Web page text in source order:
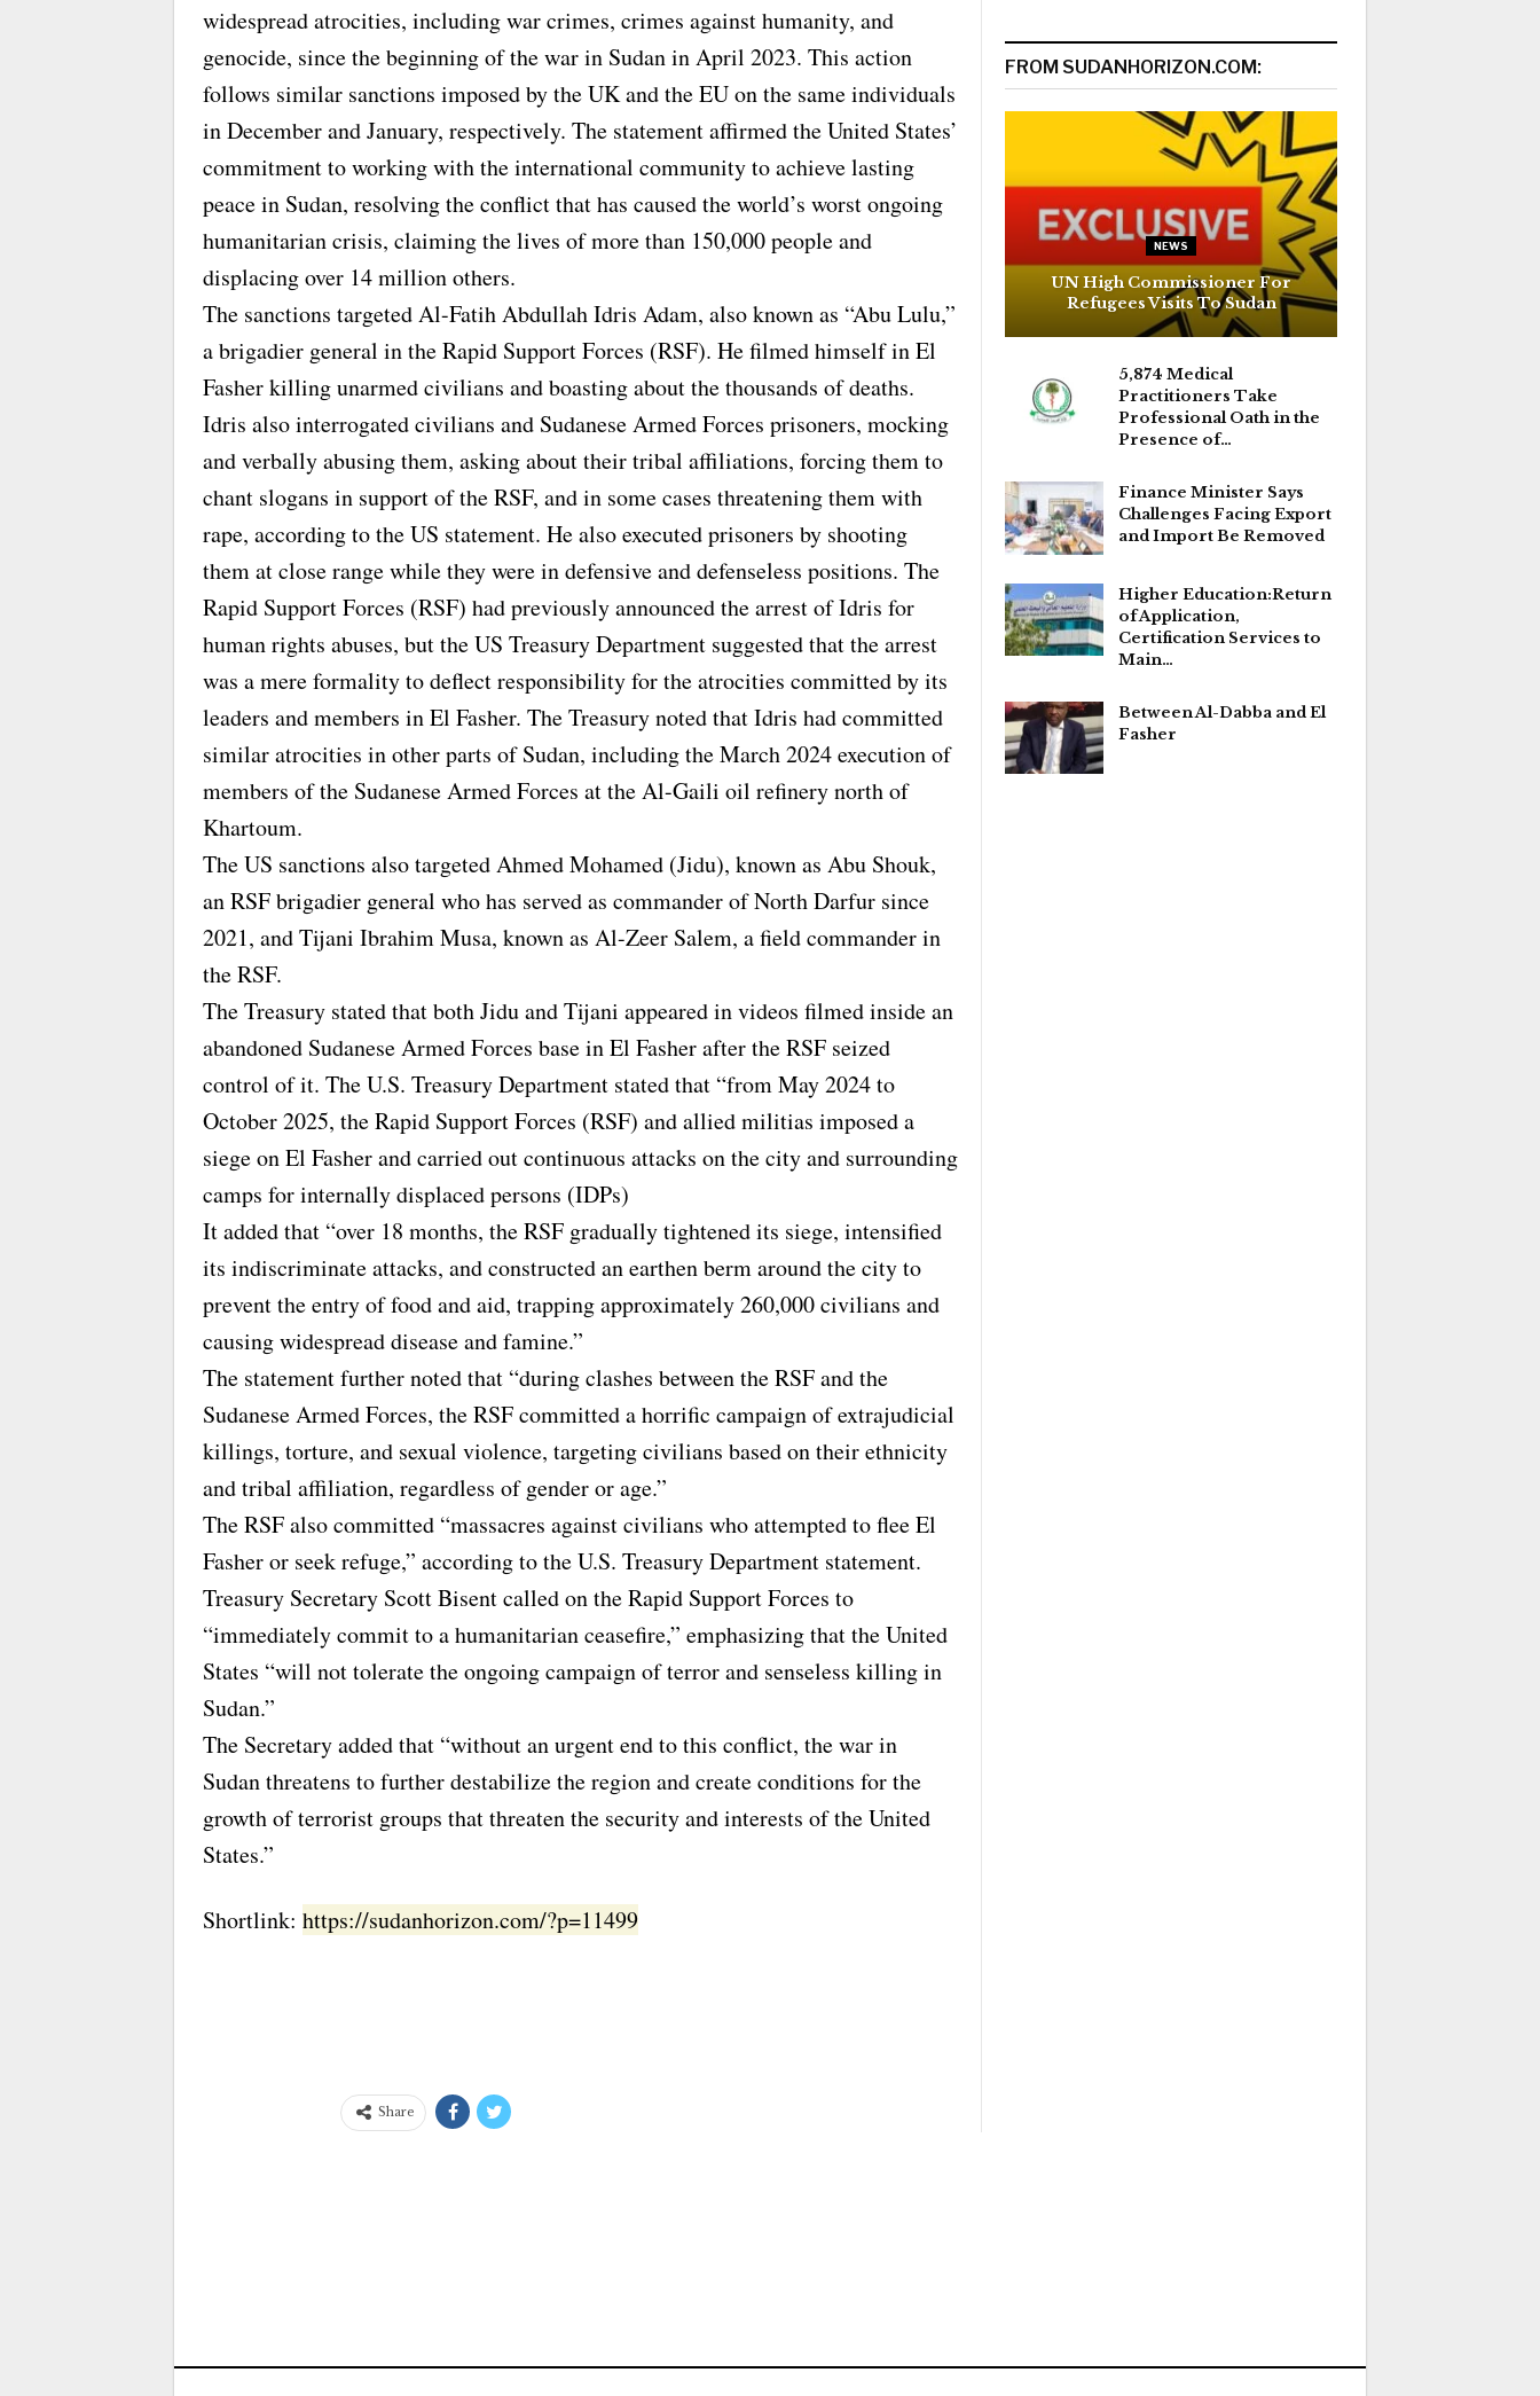
widespread atrocities, including war crimes, crimes against humanity, and
genocide, since the beginning of the war in Sudan in April 2023. This action
follows similar sanctions imposed by the UK and the EU on the same individuals
in December and January, respectively. The statement affirmed the United States’
commitment to working with the international community to achieve lasting
peace in Sudan, resolving the conflict that has caused the world’s worst ongoing
humanitarian crisis, claiming the lives of more than 150,000 people and
displacing over 14 million others.
The sanctions targeted Al-Fatih Abdullah Idris Adam, also known as “Abu Lulu,”
a brigadier general in the Rapid Support Forces (RSF). He filmed himself in El
Fasher killing unarmed civilians and boasting about the thousands of deaths.
Idris also interrogated civilians and Sudanese Armed Forces prisoners, mocking
and verbally abusing them, asking about their tribal affiliations, forcing them to
chant slogans in support of the RSF, and in some cases threatening them with
rape, according to the US statement. He also executed prisoners by shooting
them at close range while they were in defensive and defenseless positions. The
Rapid Support Forces (RSF) had previously announced the arrest of Idris for
human rights abuses, but the US Treasury Department suggested that the arrest
was a mere formality to deflect responsibility for the atrocities committed by its
leaders and members in El Fasher. The Treasury noted that Idris had committed
similar atrocities in other parts of Sudan, including the March 2024 execution of
members of the Sudanese Armed Forces at the Al-Gaili oil refinery north of
Khartoum.
The US sanctions also targeted Ahmed Mohamed (Jidu), known as Abu Shouk,
an RSF brigadier general who has served as commander of North Darfur since
2021, and Tijani Ibrahim Musa, known as Al-Zeer Salem, a field commander in
the RSF.
The Treasury stated that both Jidu and Tijani appeared in videos filmed inside an
abandoned Sudanese Armed Forces base in El Fasher after the RSF seized
control of it. The U.S. Treasury Department stated that “from May 2024 to
October 2025, the Rapid Support Forces (RSF) and allied militias imposed a
siege on El Fasher and carried out continuous attacks on the city and surrounding
camps for internally displaced persons (IDPs)
It added that “over 18 months, the RSF gradually tightened its siege, intensified
its indiscriminate attacks, and constructed an earthen berm around the city to
prevent the entry of food and aid, trapping approximately 260,000 civilians and
causing widespread disease and famine.”
The statement further noted that “during clashes between the RSF and the
Sudanese Armed Forces, the RSF committed a horrific campaign of extrajudicial
killings, torture, and sexual violence, targeting civilians based on their ethnicity
and tribal affiliation, regardless of gender or age.”
The RSF also committed “massacres against civilians who attempted to flee El
Fasher or seek refuge,” according to the U.S. Treasury Department statement.
Treasury Secretary Scott Bisent called on the Rapid Support Forces to
“immediately commit to a humanitarian ceasefire,” emphasizing that the United
States “will not tolerate the ongoing campaign of terror and senseless killing in
Sudan.”
The Secretary added that “without an urgent end to this conflict, the war in
Sudan threatens to further destabilize the region and create conditions for the
growth of terrorist groups that threaten the security and interests of the United
States.”
Shortlink: https://sudanhorizon.com/?p=11499
Share
FROM SUDANHORIZON.COM:
NEWS
UN High Commissioner For
Refugees Visits To Sudan
5,874 Medical
Practitioners Take
Professional Oath in the
Presence of…
Finance Minister Says
Challenges Facing Export
and Import Be Removed
Higher Education:Return
of Application,
Certification Services to
Main…
Between Al-Dabba and El
Fasher